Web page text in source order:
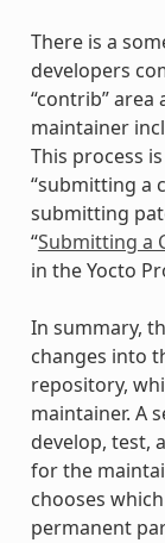
There is a
developers
“contrib”
maintainer
This process
“submitting a
submitting
“Submitting a
in the Yocto
In summary,
changes into
repository,
maintainer. A
develop, test,
for the
chooses
permanent